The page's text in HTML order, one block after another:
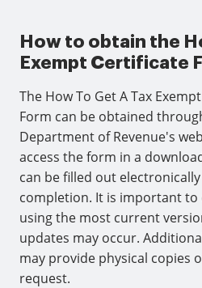
How to obtain the
Exempt Certificate
The How To Get A Tax
Form can be obtained
Department of Revenue's
access the form in a
can be filled out
completion. It is important
using the most current
updates may occur.
may provide physical copies
request.